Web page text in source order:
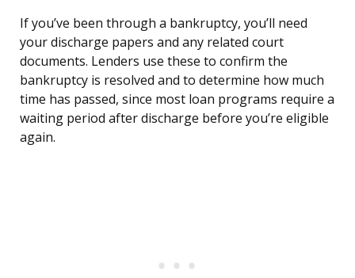
If you’ve been through a bankruptcy, you’ll need
your discharge papers and any related court
documents. Lenders use these to confirm the
bankruptcy is resolved and to determine how much
time has passed, since most loan programs require a
waiting period after discharge before you’re eligible
again.